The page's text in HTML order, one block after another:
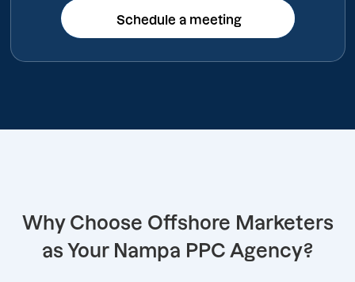
Schedule a meeting
Schedule a meeting
Why Choose Offshore Marketers
as Your Nampa PPC Agency?